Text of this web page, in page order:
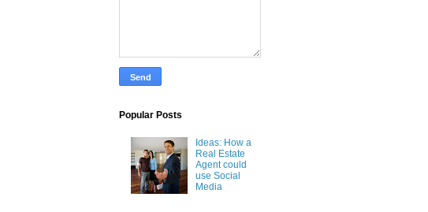
Popular Posts
Ideas: How a
Real Estate
Agent could
use Social
Media